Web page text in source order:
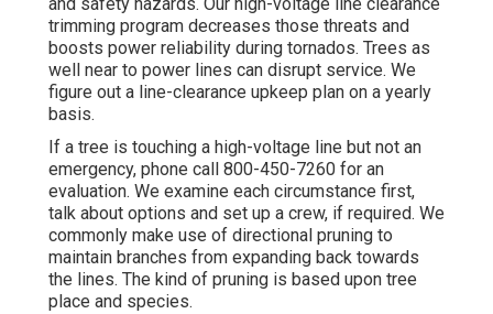
trimming program decreases those threats and
boosts power reliability during tornados. Trees as
well near to power lines can disrupt service. We
figure out a line-clearance upkeep plan on a yearly
basis.
If a tree is touching a high-voltage line but not an
emergency, phone call 800-450-7260 for an
evaluation. We examine each circumstance first,
talk about options and set up a crew, if required. We
commonly make use of directional pruning to
maintain branches from expanding back towards
the lines. The kind of pruning is based upon tree
place and species.